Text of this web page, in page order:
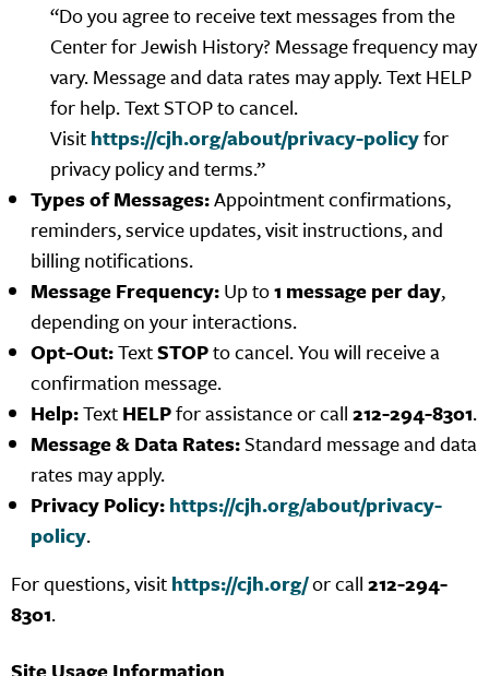
“Do you agree to receive text messages from the
Center for Jewish History? Message frequency may
vary. Message and data rates may apply. Text HELP
for help. Text STOP to cancel.
Visithttps://cjh.org/about/privacy-policyfor
privacy policy and terms.”
Types of Messages:Appointment confirmations,
reminders, service updates, visit instructions, and
billing notifications.
Message Frequency:Up to1 message per day,
depending on your interactions.
Opt-Out:TextSTOPto cancel. You will receive a
confirmation message.
Help:TextHELPfor assistance or call212-294-8301.
Message & Data Rates:Standard message and data
rates may apply.
Privacy Policy:https://cjh.org/about/privacy-
policy.
For questions, visithttps://cjh.org/or call212-294-
8301.